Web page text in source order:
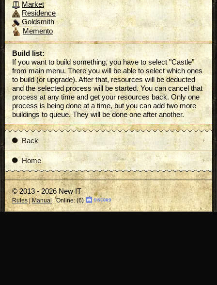
Market
Residence
Goldsmith
Memento
Build list:
If you want to build something, you have to select "Castle"
from main menu. There you will be able to select which ones
to build (or upgrade). After that, resources will be deducted
and the selected process will be started. You can cancel that
process at any time and get your resources back. Only one
process is being done at a time, but you can add two more
buildings to queue. They will be done one after another.
Back
Home
© 2013 - 2026 New IT
Rules|Manual| Online: (6)